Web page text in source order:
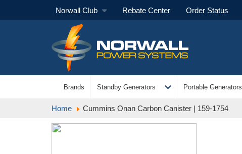
Norwall Club Rebate Center Order Status
Brands Standby Generators expand_more Portable Generators
Home Cummins Onan Carbon Canister | 159-1754